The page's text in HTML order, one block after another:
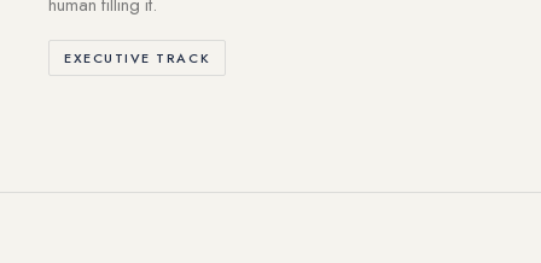
EXECUTIVE TRACK